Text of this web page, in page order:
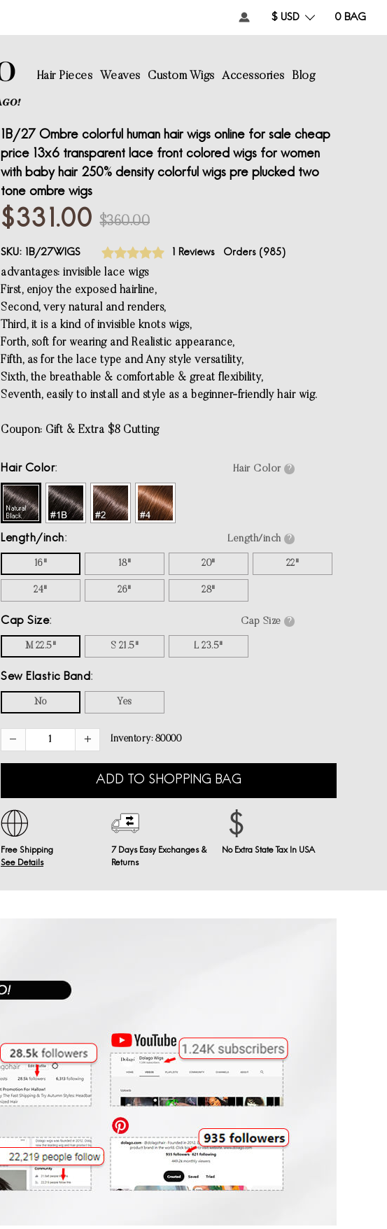
0 BAG
$ USD
Hair Pieces Weaves Custom Wigs Accessories Blog
1B/27 Ombre colorful human hair wigs online for sale cheap
price 13x6 transparent lace front colored wigs for women
with baby hair 250% density colorful wigs pre plucked two
tone ombre wigs
$331.00 $360.00
SKU: 1B/27WIGS 1 Reviews Orders (985)
advantages: invisible lace wigs
First, enjoy the exposed hairline,
Second, very natural and renders,
Third, it is a kind of invisible knots wigs,
Forth, soft for wearing and Realistic appearance,
Fifth, as for the lace type and Any style versatility,
Sixth, the breathable & comfortable & great flexibility,
Seventh, easily to install and style as a beginner-friendly hair wig.
Coupon: Gift & Extra $8 Cutting
Hair Color Hair Color ?
Length/inch Length/inch ?
16" 18" 20" 22"
24" 26" 28"
Cap Size Cap Size ?
M 22.5" S 21.5" L 23.5"
Sew Elastic Band
No Yes
Inventory: 80000
ADD TO SHOPPING BAG
Free Shipping
See Details
7 Days Easy Exchanges &
Returns
No Extra State Tax In USA